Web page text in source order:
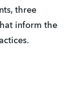
three
inform the